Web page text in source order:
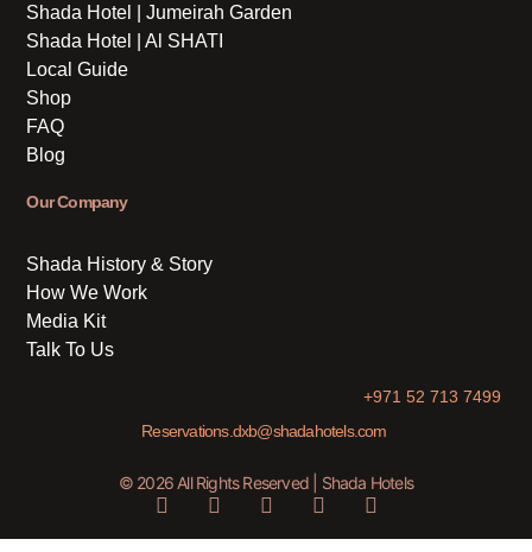
Shada Hotel | Jumeirah Garden
Shada Hotel | Al SHATI
Local Guide
Shop
FAQ
Blog
Our Company
Shada History & Story
How We Work
Media Kit
Talk To Us
+971 52 713 7499
Reservations.dxb@shadahotels.com
© 2026 All Rights Reserved | Shada Hotels